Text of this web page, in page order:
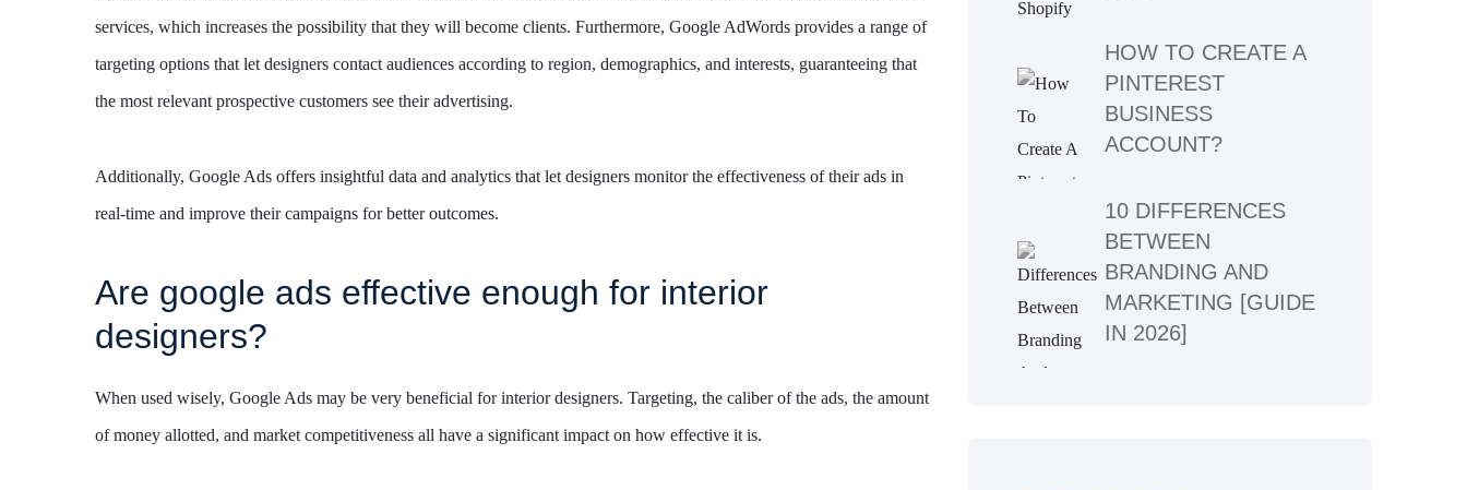
services, which increases the possibility that they will become clients. Furthermore, Google AdWords provides a range of
targeting options that let designers contact audiences according to region, demographics, and interests, guaranteeing that
the most relevant prospective customers see their advertising.
Additionally, Google Ads offers insightful data and analytics that let designers monitor the effectiveness of their ads in
real-time and improve their campaigns for better outcomes.
Are google ads effective enough for interior
designers?
When used wisely, Google Ads may be very beneficial for interior designers. Targeting, the caliber of the ads, the amount
of money allotted, and market competitiveness all have a significant impact on how effective it is.
HOW TO CREATE A
PINTEREST
BUSINESS
ACCOUNT?
10 DIFFERENCES
BETWEEN
BRANDING AND
MARKETING [GUIDE
IN 2026]